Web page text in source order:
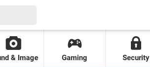
& Image Gaming Security